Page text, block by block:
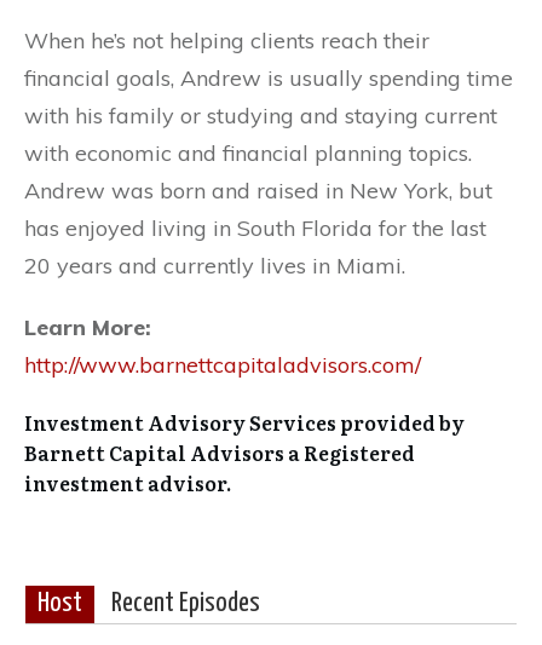
When he’s not helping clients reach their
financial goals, Andrew is usually spending time
with his family or studying and staying current
with economic and financial planning topics.
Andrew was born and raised in New York, but
has enjoyed living in South Florida for the last
20 years and currently lives in Miami.
Learn More:
http://www.barnettcapitaladvisors.com/
Investment Advisory Services provided by
Barnett Capital Advisors a Registered
investment advisor.
Host Recent Episodes